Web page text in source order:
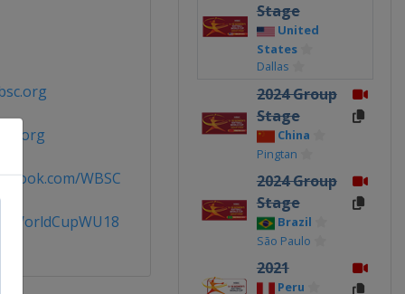
WBSC
Stage
United
States
Dallas
2024 Group
Stage
China
Pingtan
2024 Group
Stage
Brazil
São Paulo
2021
Peru